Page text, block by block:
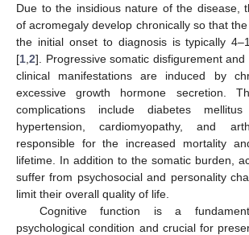
Due to the insidious nature of the disease,
of acromegaly develop chronically so that
the initial onset to diagnosis is typically
[1 2]. Progressive somatic disfigurement and
clinical manifestations are induced by
excessive growth hormone secretion.
complications include diabetes
hypertension, cardiomyopathy, and
responsible for the increased mortality
lifetime. In addition to the somatic burden,
suffer from psychosocial and personality
limit their overall quality of life.
Cognitive function is a
psychological condition and crucial for